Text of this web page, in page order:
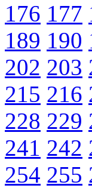
176 177
189 190
202 203
215 216
228 229
241 242
254 255